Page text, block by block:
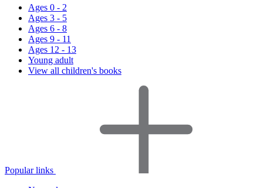
Ages 0 - 2
Ages 3 - 5
Ages 6 - 8
Ages 9 - 11
Ages 12 - 13
Young adult
View all children's books
Popular links